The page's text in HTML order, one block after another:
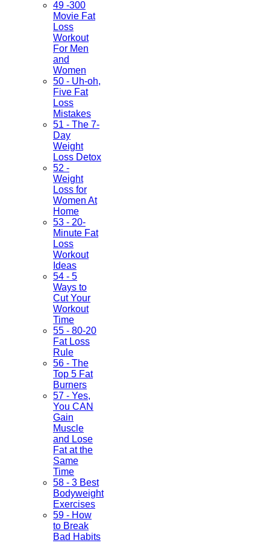
49 -300
Movie Fat
Loss
Workout
For Men
and
Women
50 - Uh-oh,
Five Fat
Loss
Mistakes
51 - The 7-
Day
Weight
Loss Detox
52 -
Weight
Loss for
Women At
Home
53 - 20-
Minute Fat
Loss
Workout
Ideas
54 - 5
Ways to
Cut Your
Workout
Time
55 - 80-20
Fat Loss
Rule
56 - The
Top 5 Fat
Burners
57 - Yes,
You CAN
Gain
Muscle
and Lose
Fat at the
Same
Time
58 - 3 Best
Bodyweight
Exercises
59 - How
to Break
Bad Habits